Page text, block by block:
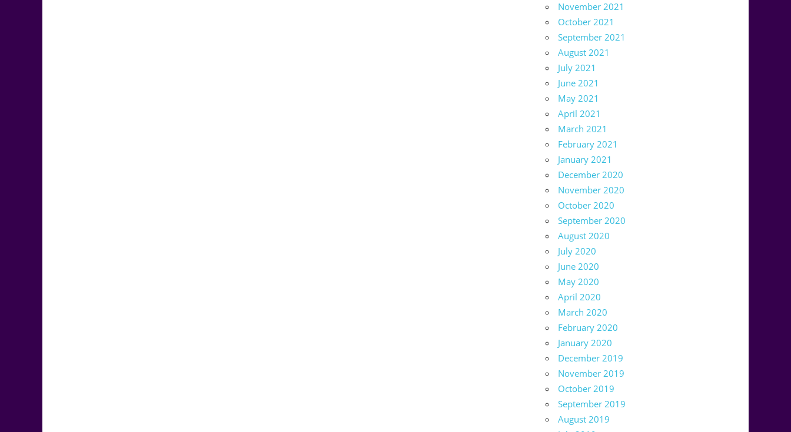
November 2021
October 2021
September 2021
August 2021
July 2021
June 2021
May 2021
April 2021
March 2021
February 2021
January 2021
December 2020
November 2020
October 2020
September 2020
August 2020
July 2020
June 2020
May 2020
April 2020
March 2020
February 2020
January 2020
December 2019
November 2019
October 2019
September 2019
August 2019